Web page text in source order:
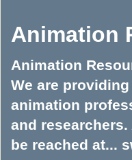
Animation
Animation
We are
animation
and
be reached at...